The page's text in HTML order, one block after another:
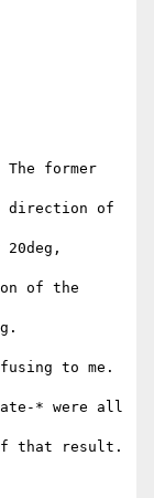
former
direction of
of the
to me.
* were all
that result.